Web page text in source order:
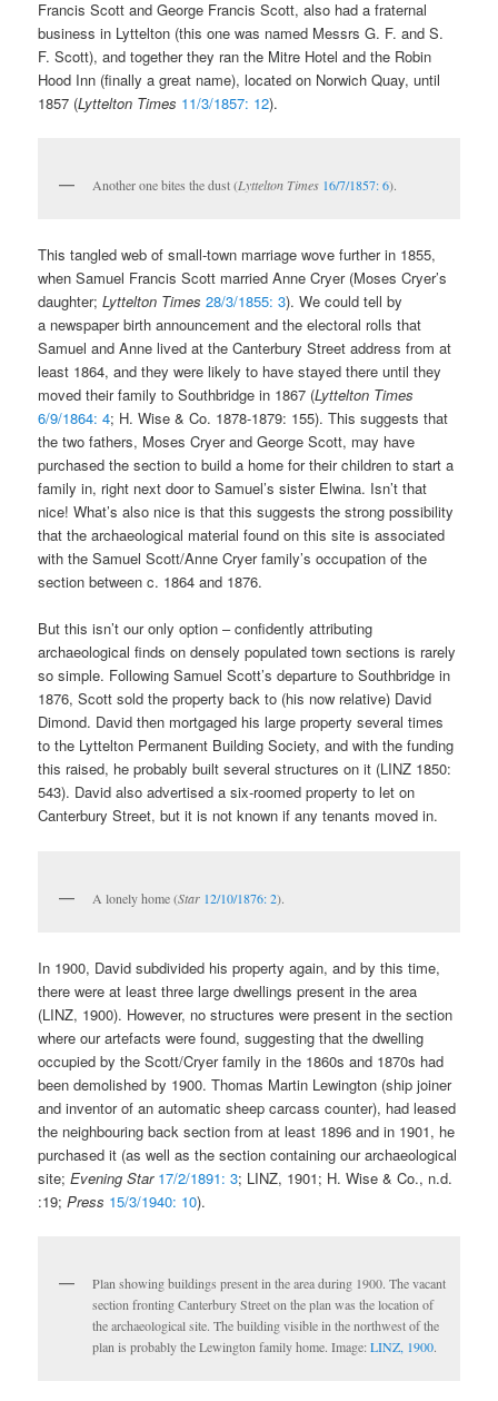
Francis Scott and George Francis Scott, also had a fraternal
business in Lyttelton (this one was named Messrs G. F. and S.
F. Scott), and together they ran the Mitre Hotel and the Robin
Hood Inn (finally a great name), located on Norwich Quay, until
1857 (Lyttelton Times 11/3/1857: 12).
Another one bites the dust (Lyttelton Times 16/7/1857: 6).
This tangled web of small-town marriage wove further in 1855,
when Samuel Francis Scott married Anne Cryer (Moses Cryer’s
daughter;Lyttelton Times28/3/1855: 3). We could tell by
a newspaper birth announcement and the electoral rolls that
Samuel and Anne lived at the Canterbury Street address from at
least 1864, and they were likely to have stayed there until they
moved their family to Southbridge in 1867 (Lyttelton Times
6/9/1864: 4; H. Wise & Co. 1878-1879: 155). This suggests that
the two fathers, Moses Cryer and George Scott, may have
purchased the section to build a home for their children to start a
family in, right next door to Samuel’s sister Elwina. Isn’t that
nice! What’s also nice is that this suggests the strong possibility
that the archaeological material found on this site is associated
with the Samuel Scott/Anne Cryer family’s occupation of the
section between c. 1864 and 1876.
But this isn’t our only option – confidently attributing
archaeological finds on densely populated town sections is rarely
so simple. Following Samuel Scott’s departure to Southbridge in
1876, Scott sold the property back to (his now relative) David
Dimond. David then mortgaged his large property several times
to the Lyttelton Permanent Building Society, and with the funding
this raised, he probably built several structures on it (LINZ 1850:
543). David also advertised a six-roomed property to let on
Canterbury Street, but it is not known if any tenants moved in.
A lonely home (Star 12/10/1876: 2).
In 1900, David subdivided his property again, and by this time,
there were at least three large dwellings present in the area
(LINZ, 1900). However, no structures were present in the section
where our artefacts were found, suggesting that the dwelling
occupied by the Scott/Cryer family in the 1860s and 1870s had
been demolished by 1900. Thomas Martin Lewington (ship joiner
and inventor of an automatic sheep carcass counter), had leased
the neighbouring back section from at least 1896 and in 1901, he
purchased it (as well as the section containing our archaeological
site;Evening Star 17/2/1891: 3; LINZ, 1901; H. Wise & Co., n.d.
:19;Press 15/3/1940: 10).
Plan showing buildings present in the area during 1900. The vacant
section fronting Canterbury Street on the plan was the location of
the archaeological site. The building visible in the northwest of the
plan is probably the Lewington family home. Image:LINZ, 1900.